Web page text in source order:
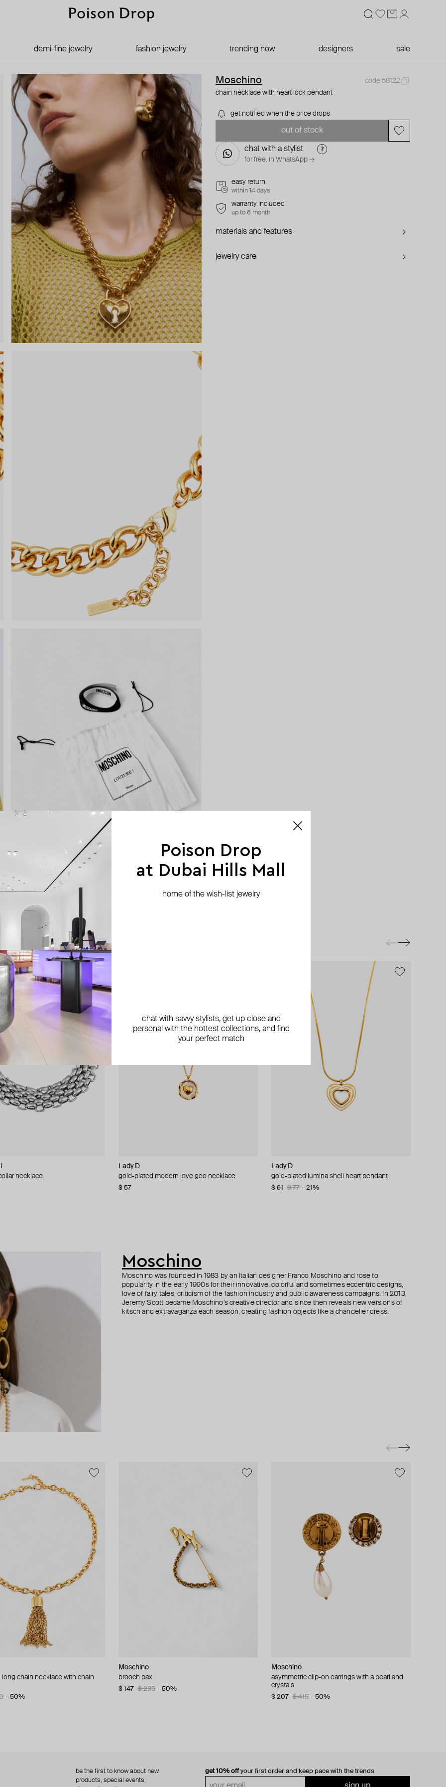
demi-fine jewelry fashion jewelry trending now designers sale
Moschino
code 58122
chain necklace with heart lock pendant
get notified when the price drops
out of stock
chat with a stylist
for free. in WhatsApp →
easy return
within 14 days
warranty included
up to 6 month
materials and features
jewelry care
necklace
Lady D
gold-plated modern love geo necklace
$ 57
Lady D
gold-plated lumina shell heart pendant
$ 61 $ 77 −21%
radiance heart necklace
Lady D
gold-plated ivory love pendant chain necklace
$ 50
Moschino
gold-plated ring of brand letters
$ 198 $ 330 −40%
bloom statement necklace
Lady D
gold-plated lumina shell heart necklace
$ 51
Moschino
multi-layered pearlescent bead necklace with
a gold-plated clasp
collar necklace
Marni
golden chain necklace with five white quartz
stones
Aloud
double square pendant necklace
$ 90 $ 150 −40%
Moschino
Moschino was founded in 1983 by an Italian designer Franco Moschino and rose to
popularity in the early 1990s for their innovative, colorful and sometimes eccentric designs,
love of fairy tales, criticism of the fashion industry and public awareness campaigns. In 2013,
Jeremy Scott became Moschino’s creative director and since then reveals new versions of
kitsch and extravaganza each season, creating fashion objects like a chandelier dress.
chain necklace with chain
−50%
Moschino
brooch pax
$ 147 $ 295 −50%
Moschino
asymmetric clip-on earrings with a pearl and
crystals
$ 207 $ 415 −50%
brooch ciao
Moschino
multi-layered pearlescent bead necklace with
a gold-plated clasp
get 10% offyour first order and keep pace with the trends
be the first to know about new
products, special events,
Poison Drop
at Dubai Hills Mall
home of the wish-list jewelry
chat with savvy stylists, get up close and
personal with the hottest collections, and find
your perfect match